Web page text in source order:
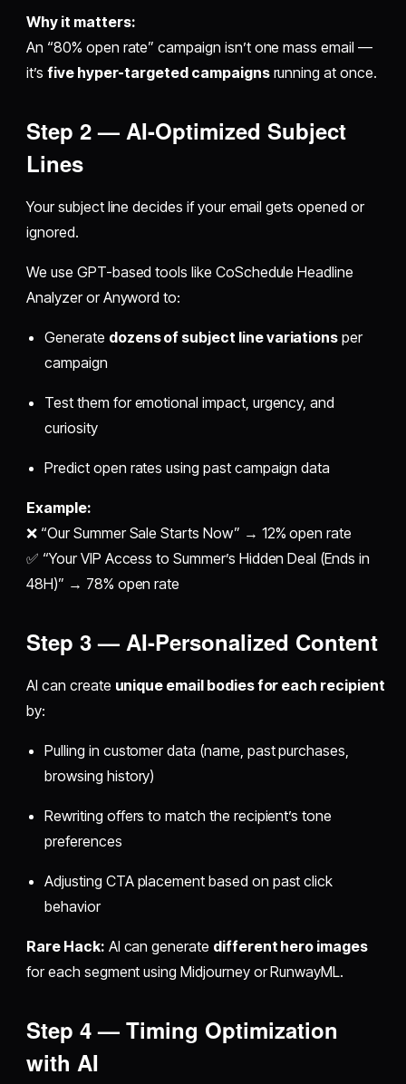
Why it matters:
An “80% open rate” campaign isn’t one mass email —
it’s five hyper-targeted campaignsrunning at once.
Step 2 — AI-Optimized Subject
Lines
Your subject line decides if your email gets opened or
ignored.
We use GPT-based tools like CoSchedule Headline
Analyzer or Anyword to:
Generate dozens of subject line variations per
campaign
Test them for emotional impact, urgency, and
curiosity
Predict open rates using past campaign data
Example:
❌ “Our Summer Sale Starts Now” → 12% open rate
✅ “Your VIP Access to Summer’s Hidden Deal (Ends in
48H)” → 78% open rate
Step 3 — AI-Personalized Content
AI can create unique email bodies for each recipient
by:
Pulling in customer data (name, past purchases,
browsing history)
Rewriting offers to match the recipient’s tone
preferences
Adjusting CTA placement based on past click
behavior
Rare Hack: AI can generate different hero images
for each segment using Midjourney or RunwayML.
Step 4 — Timing Optimization
with AI